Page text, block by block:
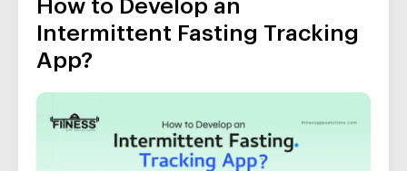
How to Develop an
Intermittent Fasting Tracking
App?